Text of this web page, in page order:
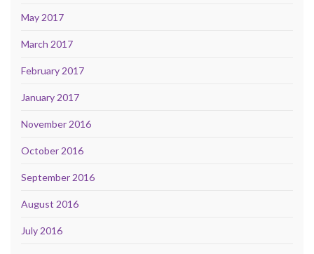
May 2017
March 2017
February 2017
January 2017
November 2016
October 2016
September 2016
August 2016
July 2016